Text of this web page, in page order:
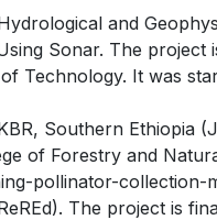
and
Sonar. The project
Technology. It was
Southern Ethiopia
of Forestry and
pollinator-
The project is